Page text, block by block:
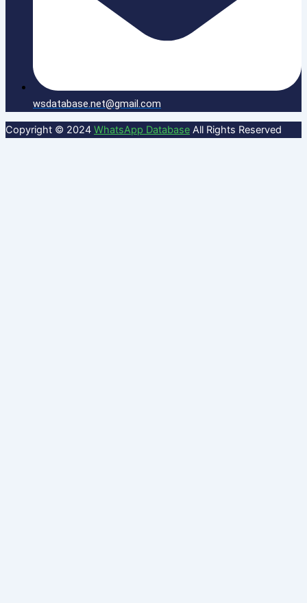
wsdatabase.net@gmail.com
Copyright © 2024 WhatsApp Database All Rights Reserved